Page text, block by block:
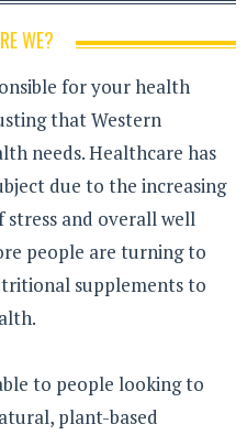
WE?
for your health
that Western
needs. Healthcare has
due to the increasing
and overall well
people are turning to
supplements to
to people looking to
plant-based